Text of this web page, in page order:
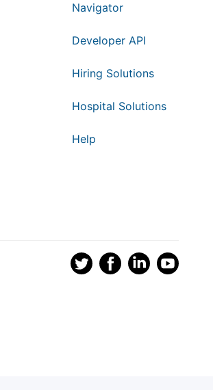
Navigator
Developer API
Hiring Solutions
Hospital Solutions
Help